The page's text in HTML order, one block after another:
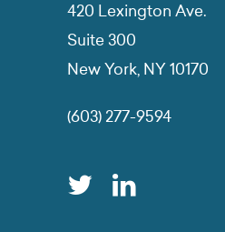
420 Lexington Ave.
Suite 300
New York, NY 10170
(603) 277-9594